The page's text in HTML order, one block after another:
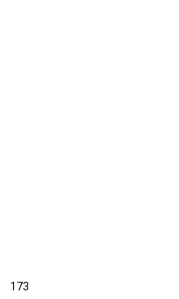
173